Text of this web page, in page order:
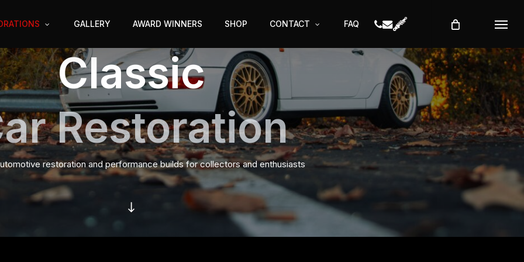
GALLERY AWARD WINNERS SHOP CONTACT FAQ Menu
Classic
Restoration
restoration and performance builds for collectors and enthusiasts
Navigate to the next section